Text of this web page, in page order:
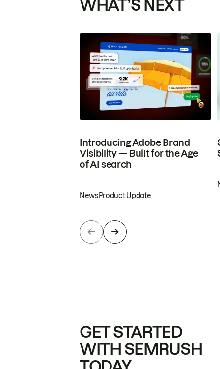
WHAT’S NEXT
Introducing Adobe Brand
Visibility — Built for the Age
of AI search
NewsProduct Update
GET STARTED
WITH SEMRUSH